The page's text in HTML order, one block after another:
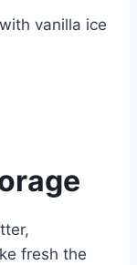
vanilla ice
fresh the